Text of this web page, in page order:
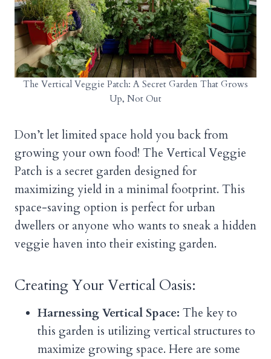
The Vertical Veggie Patch: A Secret Garden That Grows
Up, Not Out
Don’t let limited space hold you back from
growing your own food! The Vertical Veggie
Patch is a secret garden designed for
maximizing yield in a minimal footprint. This
space-saving option is perfect for urban
dwellers or anyone who wants to sneak a hidden
veggie haven into their existing garden.
Creating Your Vertical Oasis:
Harnessing Vertical Space: The key to
this garden is utilizing vertical structures to
maximize growing space. Here are some